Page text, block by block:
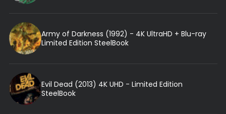
Army of Darkness (1992) - 4K UltraHD + Blu-ray
Limited Edition SteelBook
Evil Dead (2013) 4K UHD - Limited Edition
SteelBook